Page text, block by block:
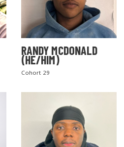
RANDY MCDONALD
(HE/HIM)
Cohort 29